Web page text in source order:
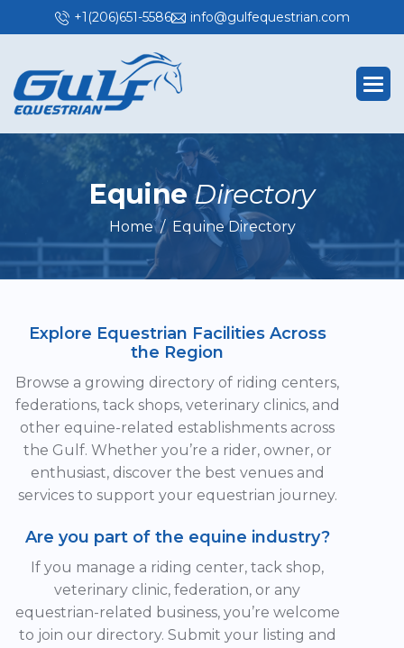
+1(206)651-5586 info@gulfequestrian.com
Equine Directory
Home Equine Directory
Explore Equestrian Facilities Across
the Region
Browse a growing directory of riding centers,
federations, tack shops, veterinary clinics, and
other equine-related establishments across
the Gulf. Whether you’re a rider, owner, or
enthusiast, discover the best venues and
services to support your equestrian journey.
Are you part of the equine industry?
If you manage a riding center, tack shop,
veterinary clinic, federation, or any
equestrian-related business, you’re welcome
to join our directory. Submit your listing and